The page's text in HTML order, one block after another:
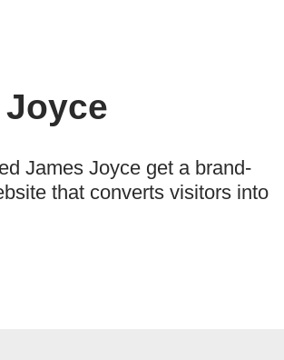
James Joyce get a brand-
that converts visitors into